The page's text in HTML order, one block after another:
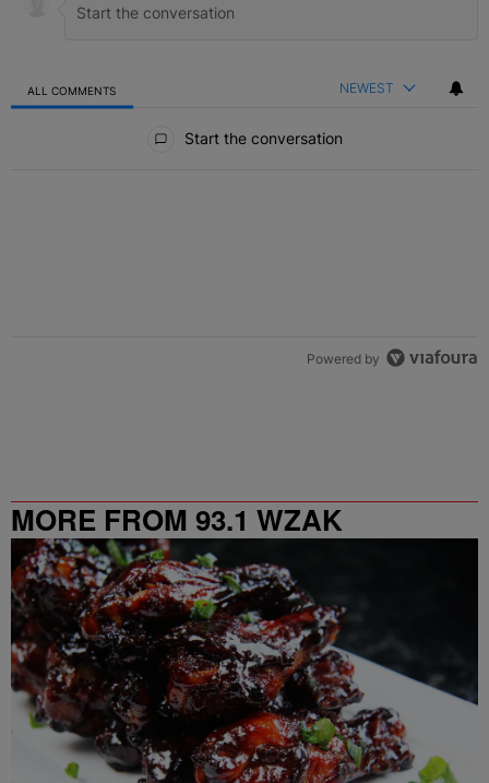
ALL COMMENTS NEWEST
Start the conversation
Powered by
MORE FROM 93.1 WZAK